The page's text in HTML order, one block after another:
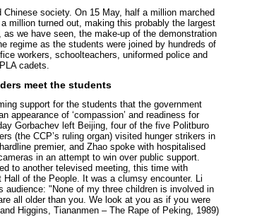
society. On 15 May, half a million marched
million turned out, making this probably the largest
we have seen, the make-up of the demonstration
regime as the students were joined by hundreds of
workers, schoolteachers, uniformed police and
cadets.
meet the students
support for the students that the government
appearance of ‘compassion’ and readiness for
Gorbachev left Beijing, four of the five Politburo
(the CCP’s ruling organ) visited hunger strikers in
premier, and Zhao spoke with hospitalised
in an attempt to win over public support.
to another televised meeting, this time with
Hall of the People. It was a clumsy encounter. Li
audience: "None of my three children is involved in
all older than you. We look at you as if you were
Higgins, Tiananmen – The Rape of Peking, 1989)